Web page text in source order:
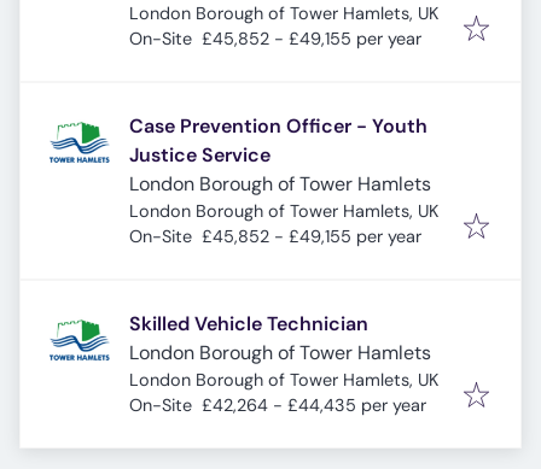
London Borough of Tower Hamlets, UK
On-Site £45,852 - £49,155 per year
Case Prevention Officer - Youth
Justice Service
London Borough of Tower Hamlets
London Borough of Tower Hamlets, UK
On-Site £45,852 - £49,155 per year
Skilled Vehicle Technician
London Borough of Tower Hamlets
London Borough of Tower Hamlets, UK
On-Site £42,264 - £44,435 per year